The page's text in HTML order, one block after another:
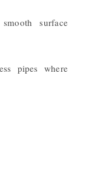
surface
pipes where